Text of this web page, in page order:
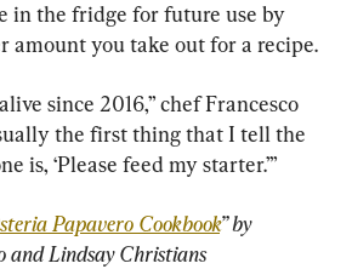
in the fridge for future use by
amount you take out for a recipe.
since 2016,” chef Francesco
the first thing that I tell the
is, ‘Please feed my starter.’”
Papavero Cookbook” by
and Lindsay Christians